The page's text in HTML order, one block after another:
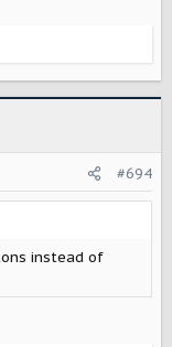
#694
instead of